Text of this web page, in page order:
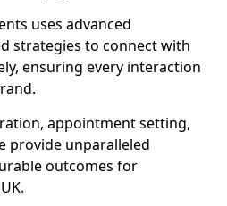
uses advanced
strategies to connect with
ensuring every interaction
appointment setting,
provide unparalleled
outcomes for